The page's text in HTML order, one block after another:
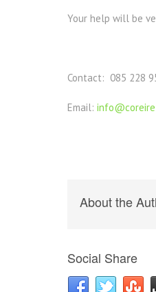
Your help will be
Contact: 085 228
Email:
About the
Social Share